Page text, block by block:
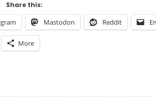
Share this:
Mastodon Reddit
More